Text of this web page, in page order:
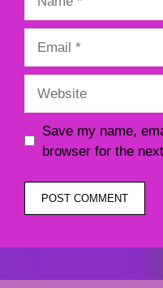
Save my name,
browser for the